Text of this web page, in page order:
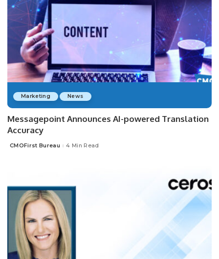
Marketing News
Messagepoint Announces AI-powered Translation
Accuracy
Posted
CMOFirst Bureau 4 Min Read